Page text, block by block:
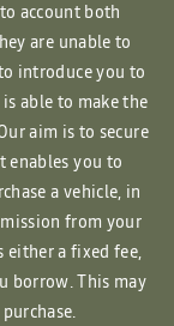
account both
are unable to
introduce you to
able to make the
aim is to secure
enables you to
a vehicle, in
from your
either a fixed fee,
borrow. This may